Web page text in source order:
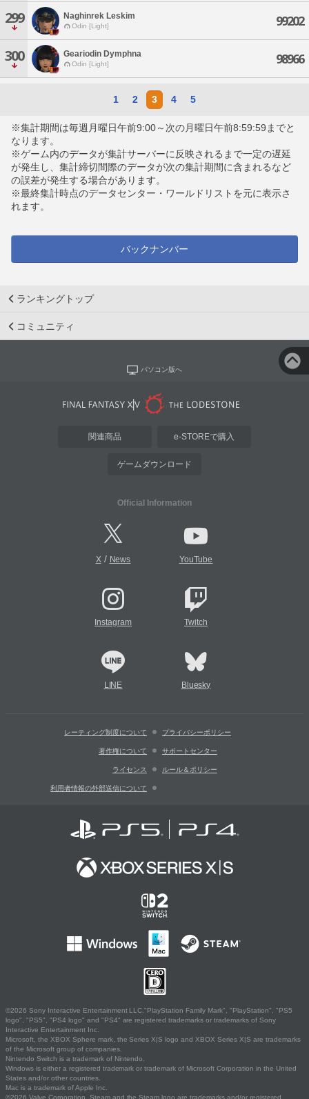
299 Naghinrek Leskim
Odin [Light] 99202
300 Geariodin Dymphna
Odin [Light] 98966
1 2 3 4 5
※集計期間は毎週月曜日午前9:00～次の月曜日午前8:59:59までと
なります。
※ゲーム内のデータが集計サーバーに反映されるまで一定の遅延
が発生し、集計締切間際のデータが次の集計期間に含まれるなど
の誤差が発生する場合があります。
※最終集計時点のデータセンター・ワールドリストを元に表示さ
れます。
バックナンバー
ランキングトップ
コミュニティ
パソコン版へ
関連商品 e-STOREで購入
ゲームダウンロード
Official Information
X/ News YouTube
Instagram Twitch
LINE Bluesky
レーティング制度について プライバシーポリシー
著作権について サポートセンター
ライセンス ルール＆ポリシー
利用者情報の外部送信について
©2026 Sony Interactive Entertainment LLC."PlayStation Family Mark", "PlayStation", "PS5
logo", "PS5", "PS4 logo" and "PS4" are registered trademarks or trademarks of Sony
Interactive Entertainment Inc.
Microsoft, the XBOX Sphere mark, the Series X|S logo and XBOX Series X|S are trademarks
of the Microsoft group of companies.
Nintendo Switch is a trademark of Nintendo.
Windows is either a registered trademark or trademark of Microsoft Corporation in the United
States and/or other countries.
Mac is a trademark of Apple Inc.
©2026 Valve Corporation. Steam and the Steam logo are trademarks and/or registered